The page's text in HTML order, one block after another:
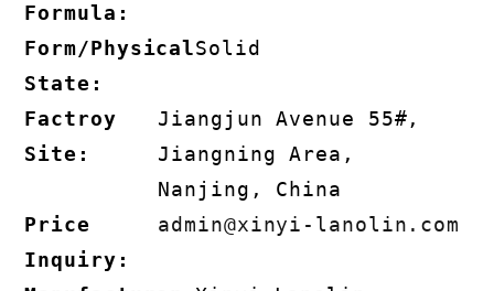
Formula:
Form/Physical
State:
Solid
Factroy
Site:
Jiangjun Avenue 55#,
Jiangning Area,
Nanjing, China
Price
Inquiry:
admin@xinyi-lanolin.com